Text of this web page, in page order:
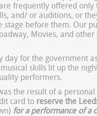
frequently offered
and/ or auditions, or
before them. Our
Movies, and
day for the government
skills lit up the
performers.
the result of a
card to reserve the
for a performance of a